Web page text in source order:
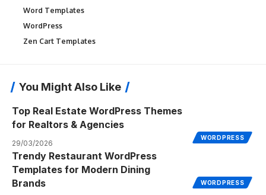
Word Templates
WordPress
Zen Cart Templates
You Might Also Like
WORDPRESS
Top Real Estate WordPress Themes
for Realtors & Agencies
29/03/2026
WORDPRESS
Trendy Restaurant WordPress
Templates for Modern Dining
Brands